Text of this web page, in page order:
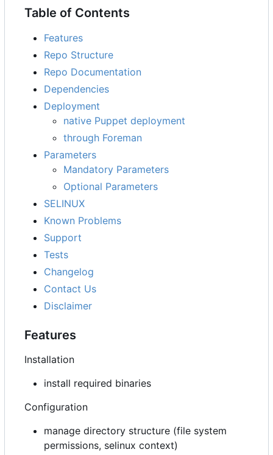
Table of Contents
Features
Repo Structure
Repo Documentation
Dependencies
Deployment
native Puppet deployment
through Foreman
Parameters
Mandatory Parameters
Optional Parameters
SELINUX
Known Problems
Support
Tests
Changelog
Contact Us
Disclaimer
Features
Installation
install required binaries
Configuration
manage directory structure (file system
permissions, selinux context)